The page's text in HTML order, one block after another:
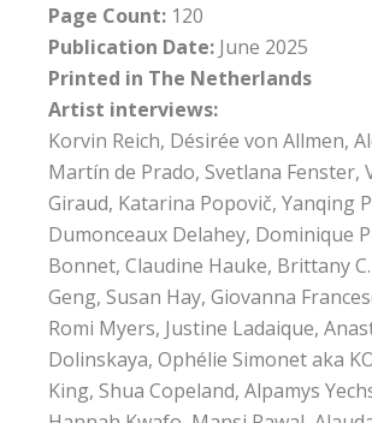
Page Count: 120
Publication Date: June 2025
Printed in The Netherlands
Artist interviews:
Korvin Reich, Désirée von Allmen,
Martín de Prado, Svetlana Fenster,
Giraud, Katarina Popovič, Yanqing
Dumonceaux Delahey, Dominique
Bonnet, Claudine Hauke, Brittany
Geng, Susan Hay, Giovanna
Romi Myers, Justine Ladaique,
Dolinskaya, Ophélie Simonet aka
King, Shua Copeland, Alpamys